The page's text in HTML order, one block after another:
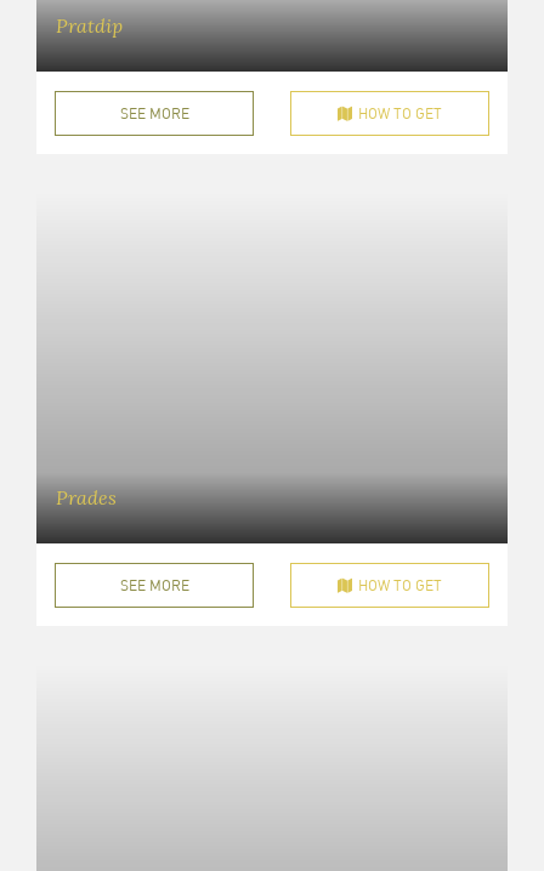
Pratdip
SEE MORE HOW TO GET
Prades
SEE MORE HOW TO GET